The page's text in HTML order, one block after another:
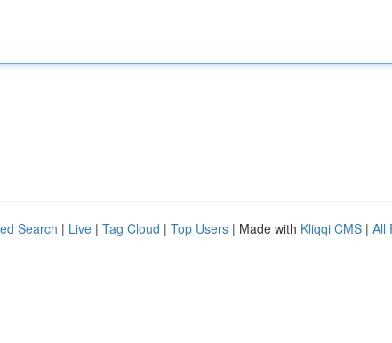
Search | Live | Tag Cloud | Top Users | Made with Kliqqi CMS | All